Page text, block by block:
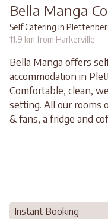
Bella Manga
Self Catering in
11.9 km from Harkerville
Bella Manga offers
accommodation in
Comfortable, clean,
setting. All our rooms
& fans, a fridge and
Instant Booking